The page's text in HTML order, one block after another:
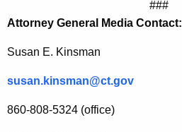
-
R
e
l
###
Attorney General Media Contact:
Susan E. Kinsman
susan.kinsman@ct.gov
860-808-5324 (office)